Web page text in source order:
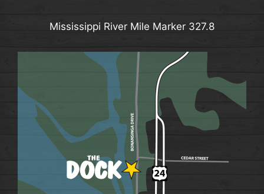
Mississippi River Mile Marker 327.8